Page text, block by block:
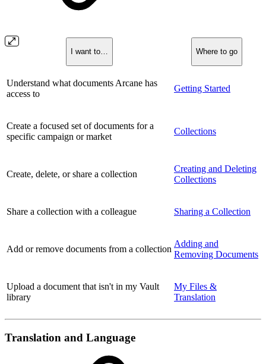
I want to… Where to go
Understand what documents Arcane has
access to
Getting Started
Create a focused set of documents for a
specific campaign or market
Collections
Create, delete, or share a collection
Creating and Deleting
Collections
Share a collection with a colleague Sharing a Collection
Add or remove documents from a collection
Adding and
Removing Documents
Upload a document that isn't in my Vault
library
My Files &
Translation
Translation and Language